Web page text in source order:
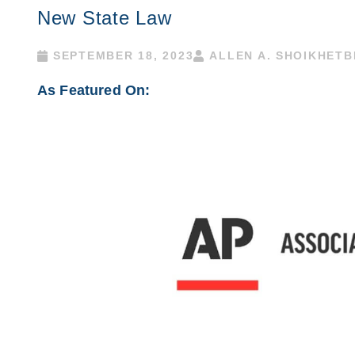
New State Law
SEPTEMBER 18, 2023 ALLEN A.
As Featured On: